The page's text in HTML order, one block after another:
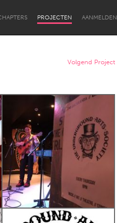
PROJECTEN AANMELDEN
Newcastle
Volgend Project